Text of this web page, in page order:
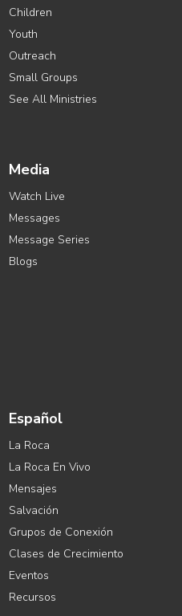
Children
Youth
Outreach
Small Groups
See All Ministries
Media
Watch Live
Messages
Message Series
Blogs
Español
La Roca
La Roca En Vivo
Mensajes
Salvación
Grupos de Conexión
Clases de Crecimiento
Eventos
Recursos